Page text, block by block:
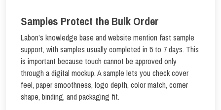
Samples Protect the Bulk Order
Labon’s knowledge base and website mention fast sample
support, with samples usually completed in 5 to 7 days. This
is important because touch cannot be approved only
through a digital mockup. A sample lets you check cover
feel, paper smoothness, logo depth, color match, corner
shape, binding, and packaging fit.